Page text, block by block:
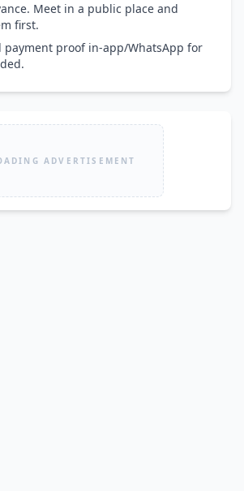
Meet in a public place and
first.
payment proof in-app/WhatsApp for
ADVERTISEMENT